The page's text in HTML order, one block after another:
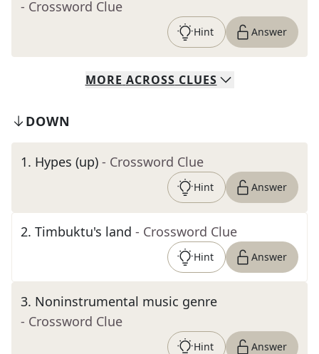
- Crossword Clue
Hint Answer
MORE ACROSS CLUES
DOWN
1. Hypes (up) - Crossword Clue
Hint Answer
2. Timbuktu's land - Crossword Clue
Hint Answer
3. Noninstrumental music genre
- Crossword Clue
Hint Answer